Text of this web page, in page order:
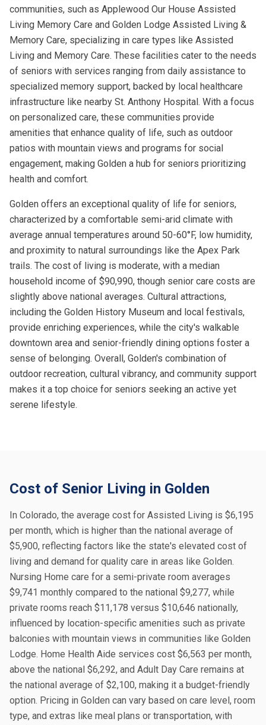
communities, such as Applewood Our House Assisted
Living Memory Care and Golden Lodge Assisted Living &
Memory Care, specializing in care types like Assisted
Living and Memory Care. These facilities cater to the needs
of seniors with services ranging from daily assistance to
specialized memory support, backed by local healthcare
infrastructure like nearby St. Anthony Hospital. With a focus
on personalized care, these communities provide
amenities that enhance quality of life, such as outdoor
patios with mountain views and programs for social
engagement, making Golden a hub for seniors prioritizing
health and comfort.
Golden offers an exceptional quality of life for seniors,
characterized by a comfortable semi-arid climate with
average annual temperatures around 50-60°F, low humidity,
and proximity to natural surroundings like the Apex Park
trails. The cost of living is moderate, with a median
household income of $90,990, though senior care costs are
slightly above national averages. Cultural attractions,
including the Golden History Museum and local festivals,
provide enriching experiences, while the city's walkable
downtown area and senior-friendly dining options foster a
sense of belonging. Overall, Golden's combination of
outdoor recreation, cultural vibrancy, and community support
makes it a top choice for seniors seeking an active yet
serene lifestyle.
Cost of Senior Living in Golden
In Colorado, the average cost for Assisted Living is $6,195
per month, which is higher than the national average of
$5,900, reflecting factors like the state's elevated cost of
living and demand for quality care in areas like Golden.
Nursing Home care for a semi-private room averages
$9,741 monthly compared to the national $9,277, while
private rooms reach $11,178 versus $10,646 nationally,
influenced by location-specific amenities such as private
balconies with mountain views in communities like Golden
Lodge. Home Health Aide services cost $6,563 per month,
above the national $6,292, and Adult Day Care remains at
the national average of $2,100, making it a budget-friendly
option. Pricing in Golden can vary based on care level, room
type, and extras like meal plans or transportation, with